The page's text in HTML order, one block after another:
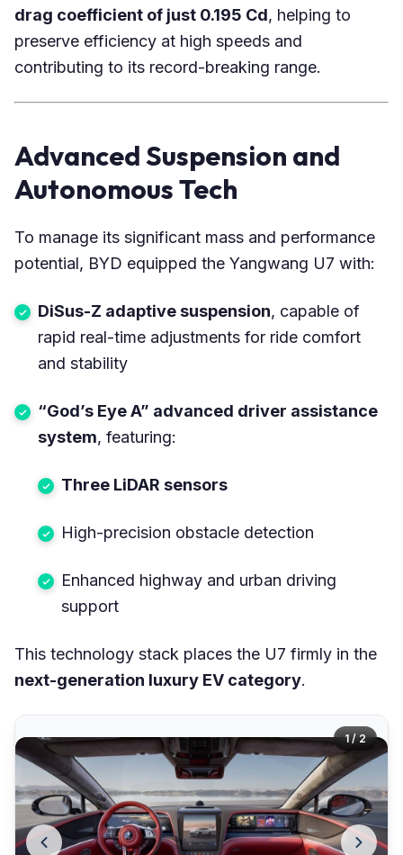
drag coefficient of just 0.195 Cd, helping to
preserve efficiency at high speeds and
contributing to its record-breaking range.
Advanced Suspension and
Autonomous Tech
To manage its significant mass and performance
potential, BYD equipped the Yangwang U7 with:
DiSus-Z adaptive suspension, capable of
rapid real-time adjustments for ride comfort
and stability
“God’s Eye A” advanced driver assistance
system, featuring:
Three LiDAR sensors
High-precision obstacle detection
Enhanced highway and urban driving
support
This technology stack places the U7 firmly in the
next-generation luxury EV category.
1 / 2